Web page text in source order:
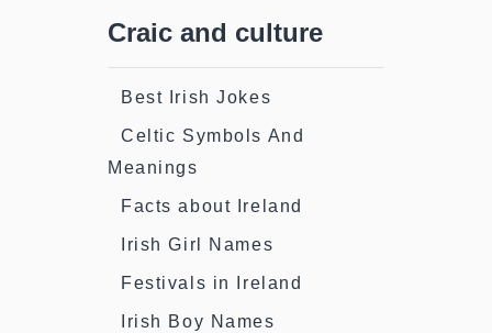
Craic and culture
Best Irish Jokes
Celtic Symbols And
Meanings
Facts about Ireland
Irish Girl Names
Festivals in Ireland
Irish Boy Names